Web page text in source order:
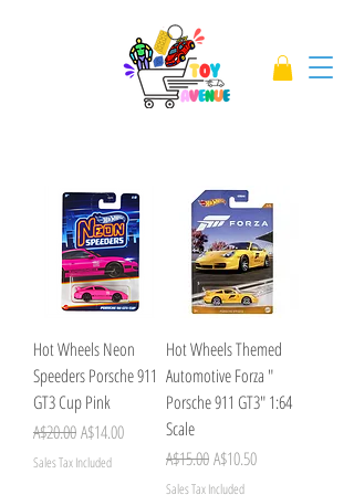
Hot Wheels Neon
Speeders Porsche 911
GT3 Cup Pink
Regular Price
A$20.00Sale Price
A$14.00
Sales Tax Included
Hot Wheels Themed
Automotive Forza "
Porsche 911 GT3" 1:64
Scale
Regular Price
A$15.00Sale Price
A$10.50
Sales Tax Included